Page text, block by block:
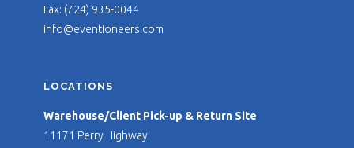
Fax: (724) 935-0044
info@eventioneers.com
LOCATIONS
Warehouse/Client Pick-up & Return Site
11171 Perry Highway